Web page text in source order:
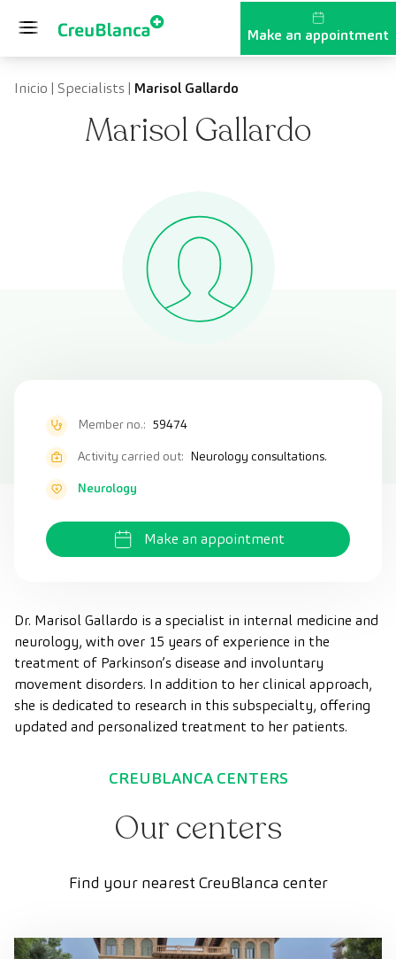
Make an appointment
Inicio | Specialists| Marisol Gallardo
Marisol Gallardo
Member no.: 59474
Activity carried out: Neurology consultations.
Neurology
Make an appointment
Dr. Marisol Gallardo is a specialist in internal medicine and
neurology, with over 15 years of experience in the
treatment of Parkinson’s disease and involuntary
movement disorders. In addition to her clinical approach,
she is dedicated to research in this subspecialty, offering
updated and personalized treatment to her patients.
CREUBLANCA CENTERS
Our centers
Find your nearest CreuBlanca center